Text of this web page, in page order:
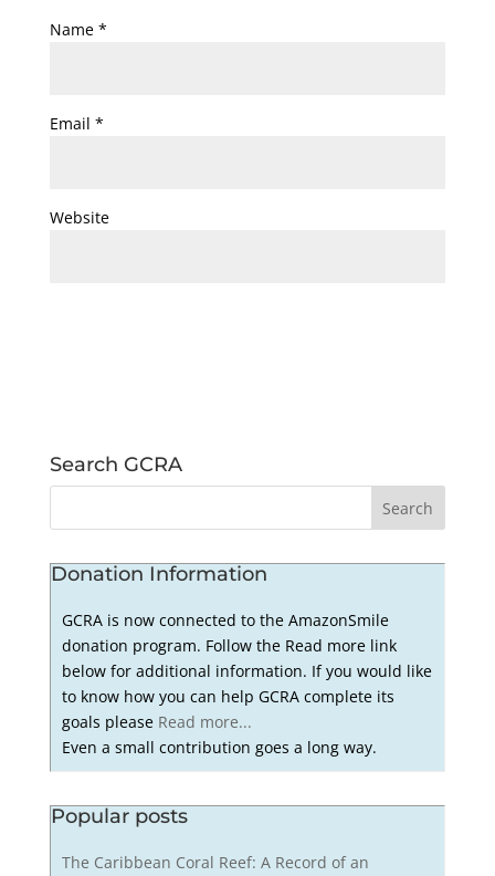
Name *
Email *
Website
Search GCRA
Donation Information
GCRA is now connected to the AmazonSmile
donation program. Follow the Read more link
below for additional information. If you would like
to know how you can help GCRA complete its
goals please Read more...
Even a small contribution goes a long way.
Popular posts
The Caribbean Coral Reef: A Record of an